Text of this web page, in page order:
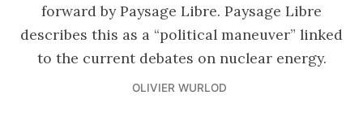
forward by Paysage Libre. Paysage Libre
describes this as a “political maneuver” linked
to the current debates on nuclear energy.
OLIVIER WURLOD